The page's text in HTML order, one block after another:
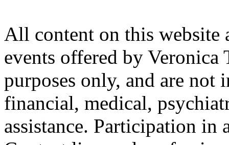
All content on this website
events offered by
purposes only, and are not
financial, medical,
assistance. Participation